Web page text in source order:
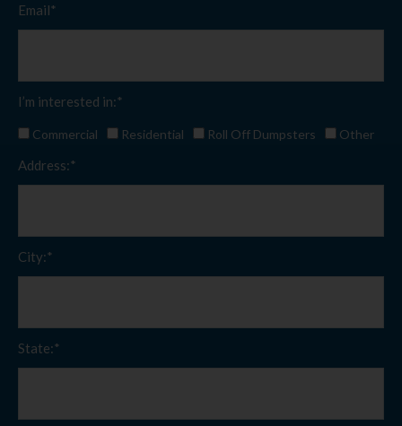
Email*
I’m interested in:*
Commercial Residential Roll Off Dumpsters Other
Address:*
City:*
State:*